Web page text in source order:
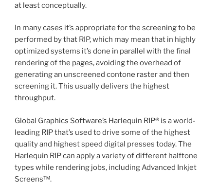
at least conceptually.
In many cases it’s appropriate for the screening to be
performed by that RIP, which may mean that in highly
optimized systems it’s done in parallel with the final
rendering of the pages, avoiding the overhead of
generating an unscreened contone raster and then
screening it. This usually delivers the highest
throughput.
Global Graphics Software’s Harlequin RIP® is a world-
leading RIP that’s used to drive some of the highest
quality and highest speed digital presses today. The
Harlequin RIP can apply a variety of different halftone
types while rendering jobs, including Advanced Inkjet
Screens™.